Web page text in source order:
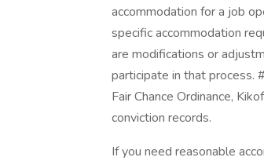
accommodation for a job
specific accommodation
are modifications or
participate in that process.
Fair Chance Ordinance,
conviction records.
If you need reasonable